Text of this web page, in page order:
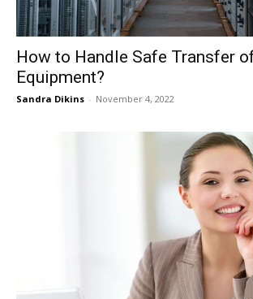
How to Handle Safe Transfer
Equipment?
Sandra Dikins - November 4, 2022